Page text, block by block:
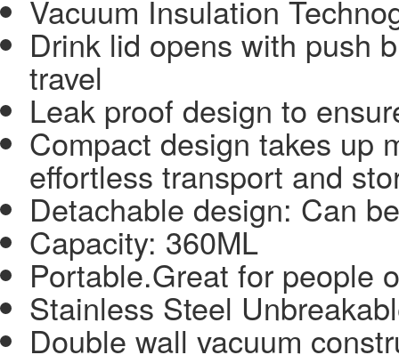
Vacuum Insulation
Drink lid opens with push
travel
Leak proof design to
Compact design takes up
effortless transport and
Detachable design: Can
Capacity: 360ML
Portable.Great for people
Stainless Steel
Double wall vacuum